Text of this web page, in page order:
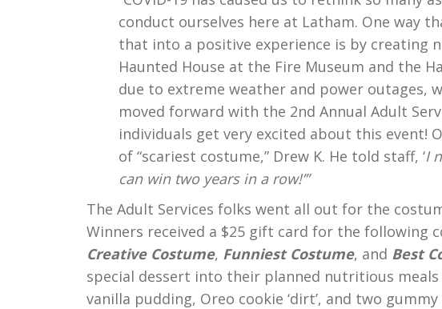
conduct ourselves here at Latham. One way
that into a positive experience is by creating
Haunted House at the Fire Museum and the
due to extreme weather and power outages,
moved forward with the 2nd Annual Adult
individuals get very excited about this event!
of “scariest costume,” Drew K. He told staff, ‘I
can win two years in a row!’”
The Adult Services folks went all out for the
Winners received a $25 gift card for the following
Creative Costume, Funniest Costume, and Best
special dessert into their planned nutritious meals
vanilla pudding, Oreo cookie ‘dirt’, and two